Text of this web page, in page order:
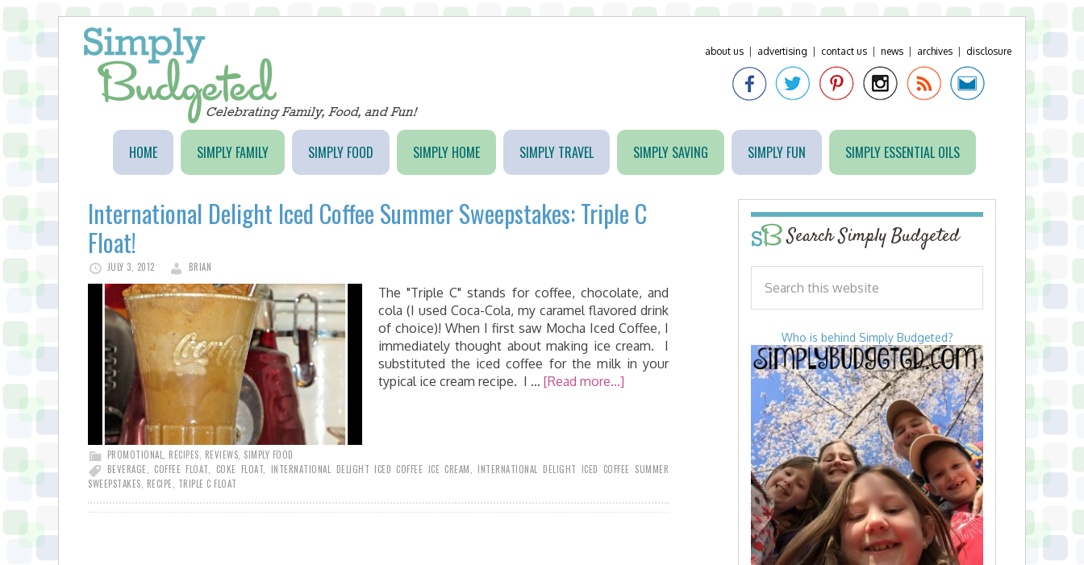
about us advertising contact us news archives disclosure
HOME SIMPLY FAMILY SIMPLY FOOD SIMPLY HOME SIMPLY TRAVEL SIMPLY SAVING SIMPLY FUN SIMPLY ESSENTIAL OILS
International Delight Iced Coffee Summer Sweepstakes: Triple C
Float!
JULY 3, 2012 BRIAN
The "Triple C" stands for coffee, chocolate, and
cola (I used Coca-Cola, my caramel flavored drink
of choice)! When I first saw Mocha Iced Coffee, I
immediately thought about making ice cream. I
substituted the iced coffee for the milk in your
typical ice cream recipe. I … [Read more...]
PROMOTIONAL RECIPES REVIEWS SIMPLY FOOD
BEVERAGE
COFFEE FLOAT COKE FLOAT INTERNATIONAL DELIGHT ICED COFFEE ICE CREAM
INTERNATIONAL DELIGHT ICED COFFEE SUMMER
SWEEPSTAKES RECIPE TRIPLE C FLOAT
Search Simply Budgeted
Who is behind Simply Budgeted?